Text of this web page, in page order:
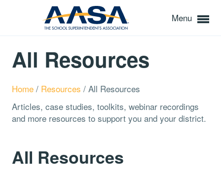
Menu
All Resources
Home / Resources / All Resources
Articles, case studies, toolkits, webinar recordings
and more resources to support you and your district.
All Resources